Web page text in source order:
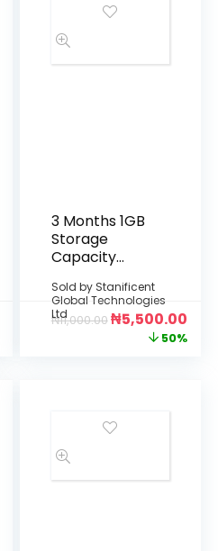
3 Months 1GB
Storage
Capacity
(Flexible Data
Upgrade)
Sold by Stanificent
Global Technologies
Ltd
₦11,000.00₦5,500.00
50%